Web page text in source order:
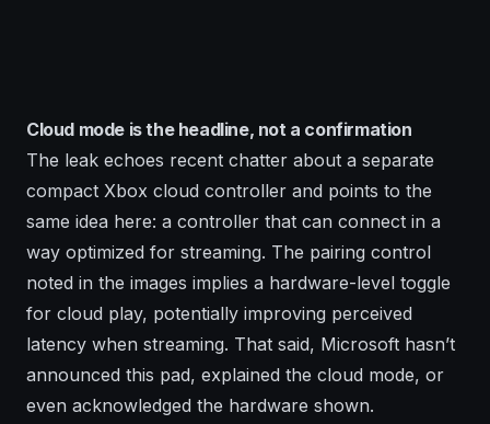
Cloud mode is the headline, not a confirmation
The leak echoes recent chatter about a separate
compact Xbox cloud controller and points to the
same idea here: a controller that can connect in a
way optimized for streaming. The pairing control
noted in the images implies a hardware-level toggle
for cloud play, potentially improving perceived
latency when streaming. That said, Microsoft hasn’t
announced this pad, explained the cloud mode, or
even acknowledged the hardware shown.